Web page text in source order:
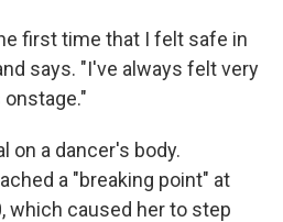
first time that I felt safe in
says. "I've always felt very
on a dancer's body.
a "breaking point" at
which caused her to step